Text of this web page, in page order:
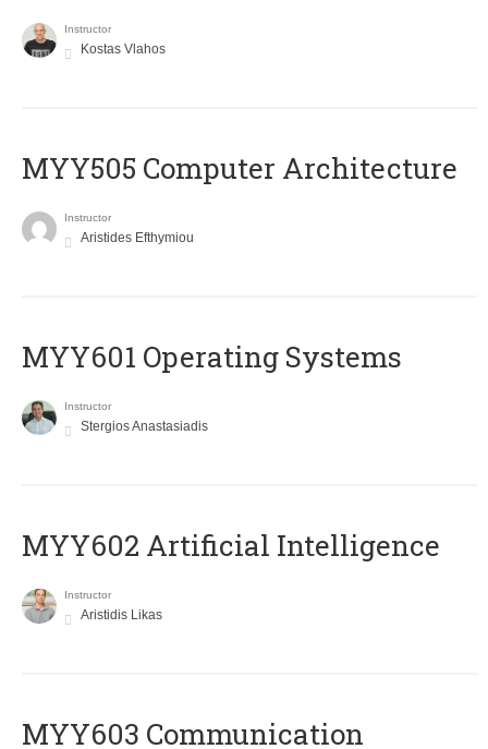
Instructor
Kostas Vlahos
MYY505 Computer Architecture
Instructor
Aristides Efthymiou
MYY601 Operating Systems
Instructor
Stergios Anastasiadis
MYY602 Artificial Intelligence
Instructor
Aristidis Likas
MYY603 Communication